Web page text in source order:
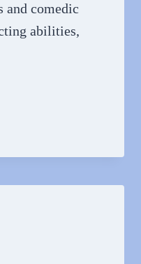
and comedic
abilities,